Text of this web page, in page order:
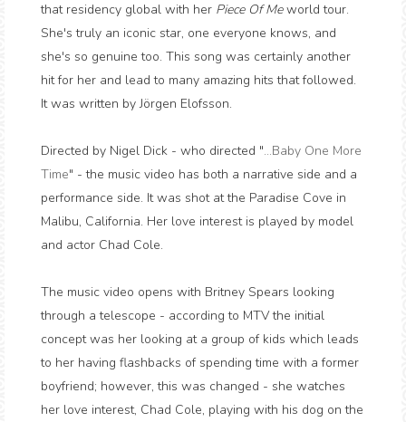
that residency global with her Piece Of Meworld tour.
She's truly an iconic star, one everyone knows, and
she's so genuine too. This song was certainly another
hit for her and lead to many amazing hits that followed.
It was written by Jörgen Elofsson.
Directed by Nigel Dick - who directed "...Baby One More
Time" - the music video has both a narrative side and a
performance side. It was shot at the Paradise Cove in
Malibu, California. Her love interest is played by model
and actor Chad Cole.
The music video opens with Britney Spears looking
through a telescope - according to MTV the initial
concept was her looking at a group of kids which leads
to her having flashbacks of spending time with a former
boyfriend; however, this was changed - she watches
her love interest, Chad Cole, playing with his dog on the